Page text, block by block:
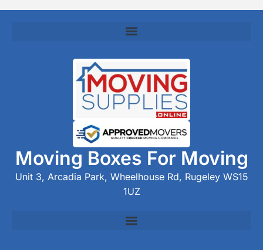
Moving Boxes For Moving
Unit 3, Arcadia Park, Wheelhouse Rd, Rugeley WS15
1UZ